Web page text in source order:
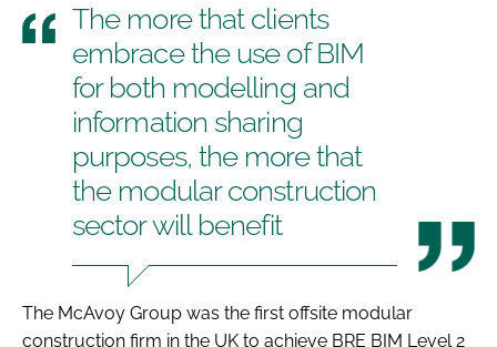
The more that clients
embrace the use of BIM
for both modelling and
information sharing
purposes, the more that
the modular construction
sector will benefit
The McAvoy Group was the first offsite modular
construction firm in the UK to achieve BRE BIM Level 2